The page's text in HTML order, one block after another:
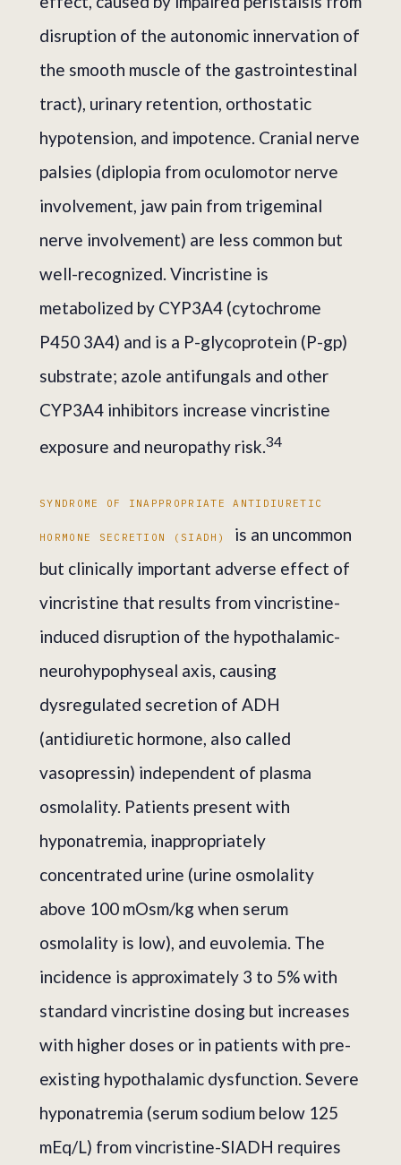
disruption of the autonomic innervation of
the smooth muscle of the gastrointestinal
tract), urinary retention, orthostatic
hypotension, and impotence. Cranial nerve
palsies (diplopia from oculomotor nerve
involvement, jaw pain from trigeminal
nerve involvement) are less common but
well-recognized. Vincristine is
metabolized by CYP3A4 (cytochrome
P450 3A4) and is a P-glycoprotein (P-gp)
substrate; azole antifungals and other
CYP3A4 inhibitors increase vincristine
exposure and neuropathy risk.34
SYNDROME OF INAPPROPRIATE ANTIDIURETIC
HORMONE SECRETION (SIADH)
is an uncommon
but clinically important adverse effect of
vincristine that results from vincristine-
induced disruption of the hypothalamic-
neurohypophyseal axis, causing
dysregulated secretion of ADH
(antidiuretic hormone, also called
vasopressin) independent of plasma
osmolality. Patients present with
hyponatremia, inappropriately
concentrated urine (urine osmolality
above 100 mOsm/kg when serum
osmolality is low), and euvolemia. The
incidence is approximately 3 to 5% with
standard vincristine dosing but increases
with higher doses or in patients with pre-
existing hypothalamic dysfunction. Severe
hyponatremia (serum sodium below 125
mEq/L) from vincristine-SIADH requires